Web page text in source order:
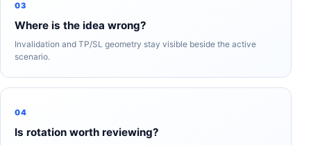
03
Where is the idea wrong?
Invalidation and TP/SL geometry stay visible beside the active
scenario.
04
Is rotation worth reviewing?